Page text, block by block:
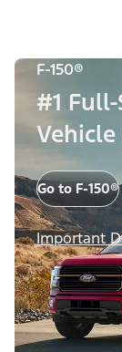
F-150®
#1
Go to F-150®
Important